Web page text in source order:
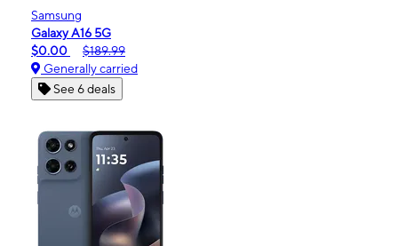
Samsung
Galaxy A16 5G
$0.00
$189.99
Generally carried
See 6 deals